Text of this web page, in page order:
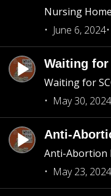
Nursing
June 6, 2024
Waiting for
Waiting for
May 30, 2024
Anti-
Anti-Abortion
May 23, 2024